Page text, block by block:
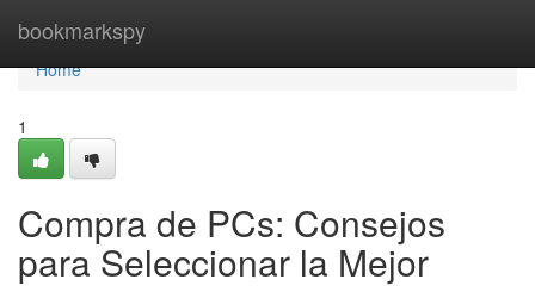
bookmarkspy
Home
Home
1
Compra de PCs: Consejos
para Seleccionar la Mejor